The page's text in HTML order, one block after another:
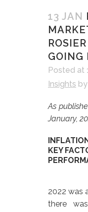
13 JAN
GOING
Posted at
Insights by
As
January,
KEY
2022 was
there